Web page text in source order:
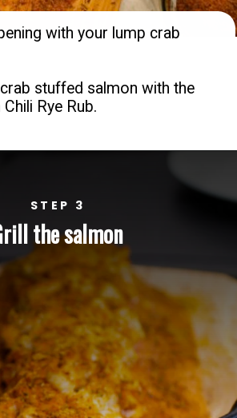
with your lump crab
stuffed salmon with the
Rye Rub.
STEP 3
the salmon